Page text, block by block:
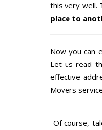
this very well.
place to
Now you can
Let us read
effective
Movers
Of course,